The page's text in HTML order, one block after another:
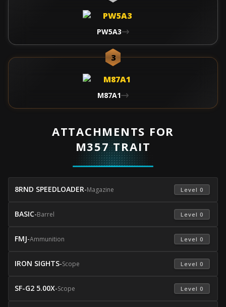
PW5A3
3
M87A1
ATTACHMENTS FOR
M357 TRAIT
8RND SPEEDLOADER-Magazine Level 0
BASIC-Barrel Level 0
FMJ-Ammunition Level 0
IRON SIGHTS-Scope Level 0
SF-G2 5.00X-Scope Level 0